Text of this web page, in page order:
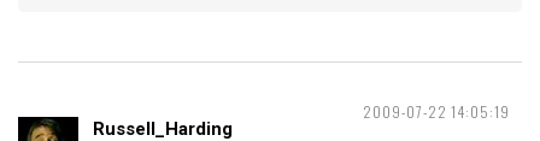
2009-07-22 14:05:19
Russell_Harding